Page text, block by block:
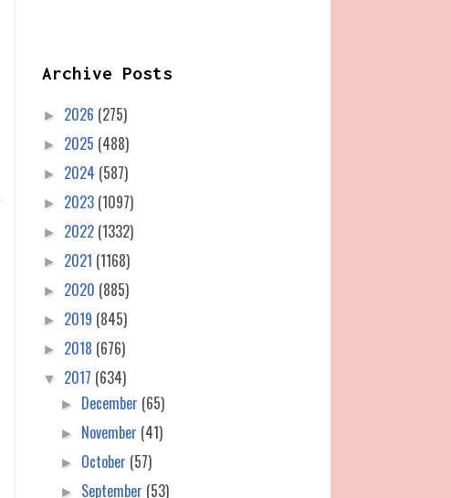
Archive Posts
► 2026 (275)
► 2025 (488)
► 2024 (587)
► 2023 (1097)
► 2022 (1332)
► 2021 (1168)
► 2020 (885)
► 2019 (845)
► 2018 (676)
▼ 2017 (634)
► December (65)
► November (41)
► October (57)
► September (53)